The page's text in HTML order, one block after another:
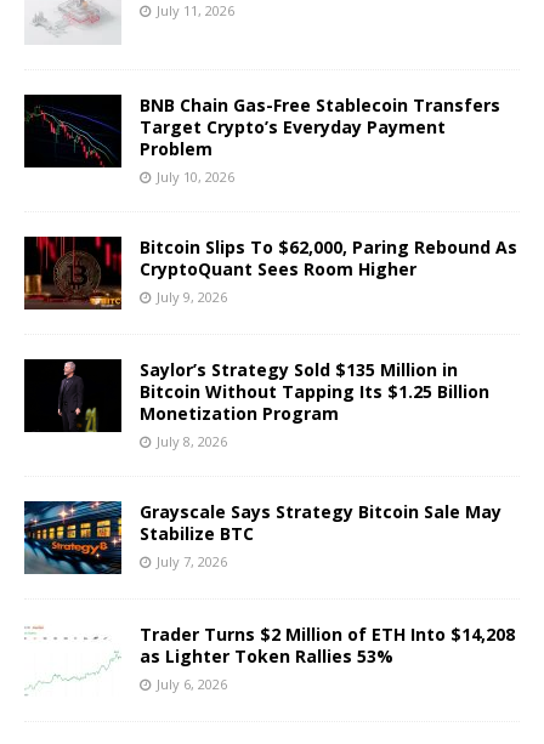
July 11, 2026
BNB Chain Gas-Free Stablecoin Transfers
Target Crypto’s Everyday Payment
Problem
July 10, 2026
Bitcoin Slips To $62,000, Paring Rebound As
CryptoQuant Sees Room Higher
July 9, 2026
Saylor’s Strategy Sold $135 Million in
Bitcoin Without Tapping Its $1.25 Billion
Monetization Program
July 8, 2026
Grayscale Says Strategy Bitcoin Sale May
Stabilize BTC
July 7, 2026
Trader Turns $2 Million of ETH Into $14,208
as Lighter Token Rallies 53%
July 6, 2026